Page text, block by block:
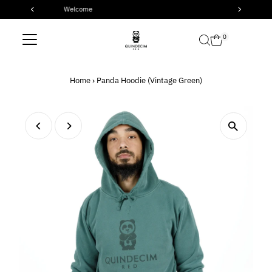
Skip to content
0
Home› Panda Hoodie (Vintage Green)